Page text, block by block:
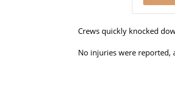
Crews quickly knocked
No injuries were reported,